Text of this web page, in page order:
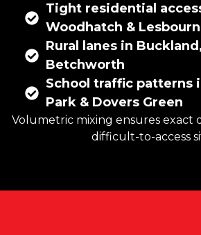
Tight residential
Woodhatch &
Rural lanes in
Betchworth
School traffic patterns
Park & Dovers Green
Volumetric mixing ensures exact
difficult-to-access